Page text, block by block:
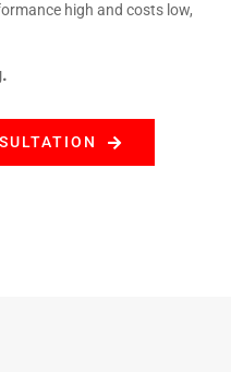
high and costs low,